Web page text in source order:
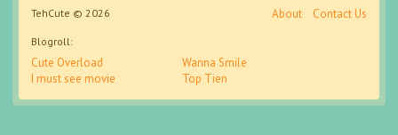
TehCute © 2026 About Contact Us
Blogroll:
Cute Overload
I must see movie
Wanna Smile
Top Tien